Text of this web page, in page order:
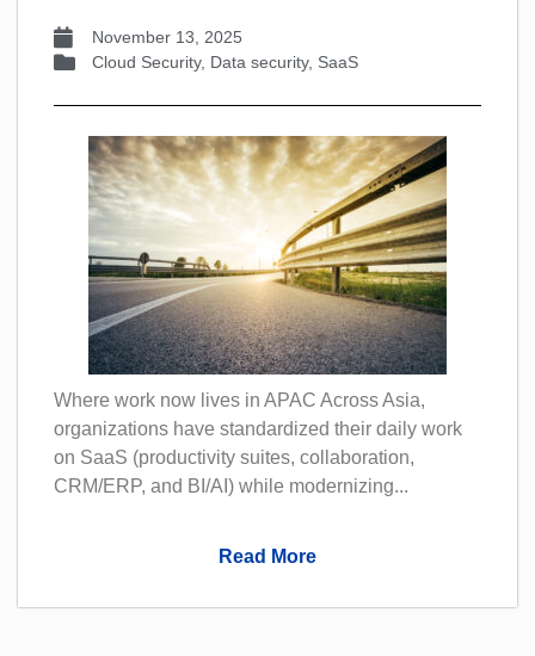
November 13, 2025
Cloud Security, Data security, SaaS
Where work now lives in APAC Across Asia,
organizations have standardized their daily work
on SaaS (productivity suites, collaboration,
CRM/ERP, and BI/AI) while modernizing...
Read More